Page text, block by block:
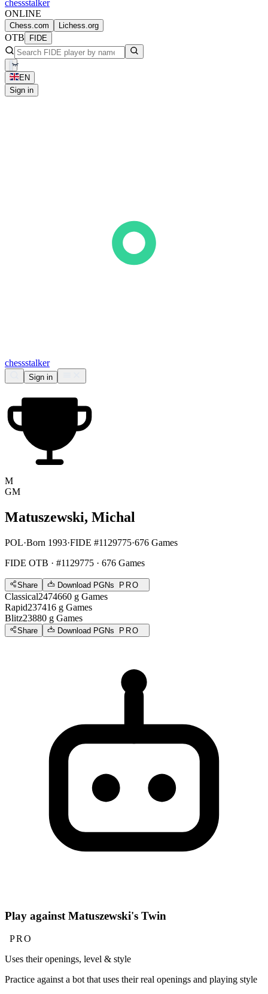
chessstalker
ONLINE
Chess.com Lichess.org
OTB FIDE
EN
Sign in
chessstalker
Sign in
M
GM
Matuszewski, Michal
POL·Born 1993·FIDE #1129775·676 Games
FIDE OTB · #1129775 · 676 Games
Share Download PGNs PRO
Classical2474660 g Games
Rapid237416 g Games
Blitz23880 g Games
Share Download PGNs PRO
Play against Matuszewski's Twin
PRO
Uses their openings, level & style
Practice against a bot that uses their real openings and playing style